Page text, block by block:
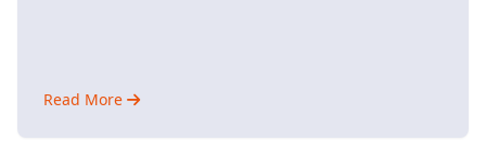
Read More
about